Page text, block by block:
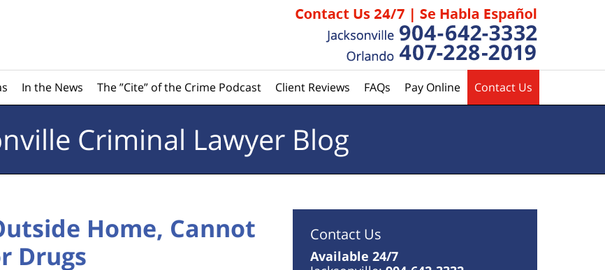
In the News The ”Cite” of the Crime Podcast Client Reviews FAQs Pay Online Contact Us
Criminal Lawyer Blog
Home, Cannot
Drugs
Contact Us
Available 24/7